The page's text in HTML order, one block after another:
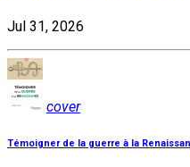
Jul 31, 2026
cover
Témoigner de la guerre à la